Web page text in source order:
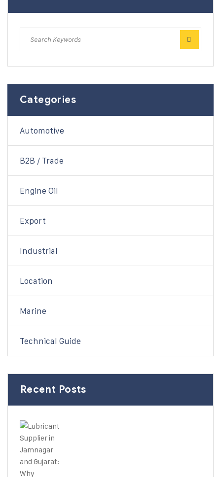
Categories
Automotive
B2B / Trade
Engine Oil
Export
Industrial
Location
Marine
Technical Guide
Recent Posts